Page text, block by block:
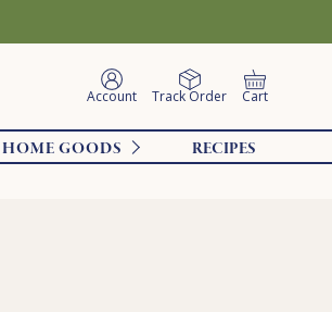
Account Track Order Cart
HOME GOODS RECIPES